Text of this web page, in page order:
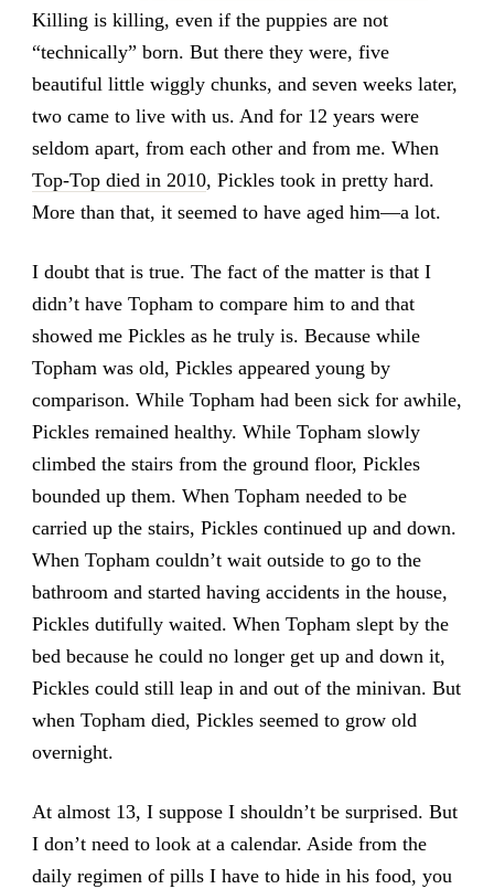
Killing is killing, even if the puppies are not
“technically” born. But there they were, five
beautiful little wiggly chunks, and seven weeks later,
two came to live with us. And for 12 years were
seldom apart, from each other and from me. When
Top-Top died in 2010, Pickles took in pretty hard.
More than that, it seemed to have aged him—a lot.
I doubt that is true. The fact of the matter is that I
didn’t have Topham to compare him to and that
showed me Pickles as he truly is. Because while
Topham was old, Pickles appeared young by
comparison. While Topham had been sick for awhile,
Pickles remained healthy. While Topham slowly
climbed the stairs from the ground floor, Pickles
bounded up them. When Topham needed to be
carried up the stairs, Pickles continued up and down.
When Topham couldn’t wait outside to go to the
bathroom and started having accidents in the house,
Pickles dutifully waited. When Topham slept by the
bed because he could no longer get up and down it,
Pickles could still leap in and out of the minivan. But
when Topham died, Pickles seemed to grow old
overnight.
At almost 13, I suppose I shouldn’t be surprised. But
I don’t need to look at a calendar. Aside from the
daily regimen of pills I have to hide in his food, you